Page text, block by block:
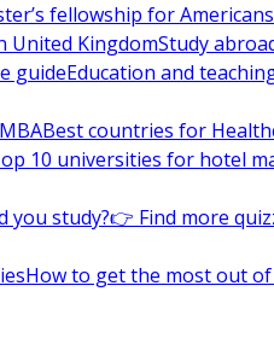
fellowship for Americans
United KingdomStudy
guideEducation and
Best countries for
10 universities for hotel
you study?👉 Find more
How to get the most out